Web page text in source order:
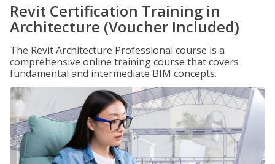
Revit Certification Training in
Architecture (Voucher Included)
The Revit Architecture Professional course is a
comprehensive online training course that covers
fundamental and intermediate BIM concepts.